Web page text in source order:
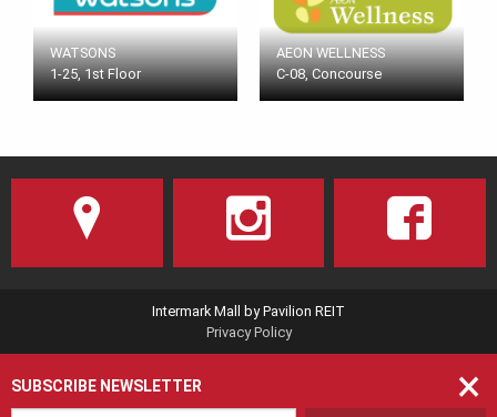
WATSONS
1-25, 1st Floor
AEON WELLNESS
C-08, Concourse
Intermark Mall by Pavilion REIT
Privacy Policy
×
SUBSCRIBE NEWSLETTER